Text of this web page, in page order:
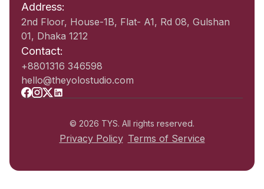
Address:
2nd Floor, House-1B, Flat- A1, Rd 08, Gulshan
01, Dhaka 1212
Contact:
+8801316 346598
hello@theyolostudio.com
© 2026 TYS. All rights reserved.
Privacy Policy Terms of Service